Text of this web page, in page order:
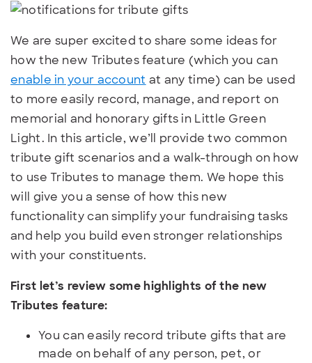
We are super excited to share some ideas for
how the new Tributes feature (which you can
enable in your account at any time) can be used
to more easily record, manage, and report on
memorial and honorary gifts in Little Green
Light. In this article, we’ll provide two common
tribute gift scenarios and a walk-through on how
to use Tributes to manage them. We hope this
will give you a sense of how this new
functionality can simplify your fundraising tasks
and help you build even stronger relationships
with your constituents.
First let’s review some highlights of the new
Tributes feature:
You can easily record tribute gifts that are
made on behalf of any person, pet, or